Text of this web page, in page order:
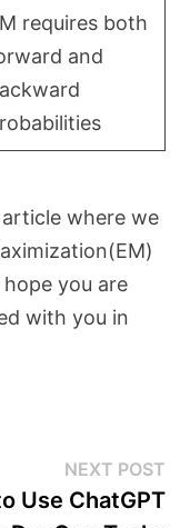
requires both
and
where we
you are
with you in
NEXT POST
Use ChatGPT